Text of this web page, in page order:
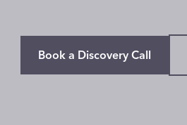
Book a Discovery Call